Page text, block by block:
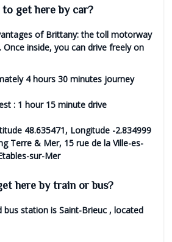
get here by car?
of Brittany: the toll motorway
inside, you can drive freely on
4 hours 30 minutes journey
: 1 hour 15 minute drive
48.635471, Longitude -2.834999
Terre & Mer, 15 rue de la Ville-es-
sur-Mer
here by train or bus?
bus station is Saint-Brieuc , located